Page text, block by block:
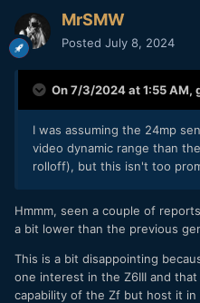
MrSMW
Posted July 8, 2024
On 7/3/2024 at 1:55 AM,
I was assuming the 24mp
video dynamic range than
rolloff), but this isn't too
Hmmm, seen a couple of
a bit lower than the previous
This is a bit disappointing
one interest in the Z6III and
capability of the Zf but host it in